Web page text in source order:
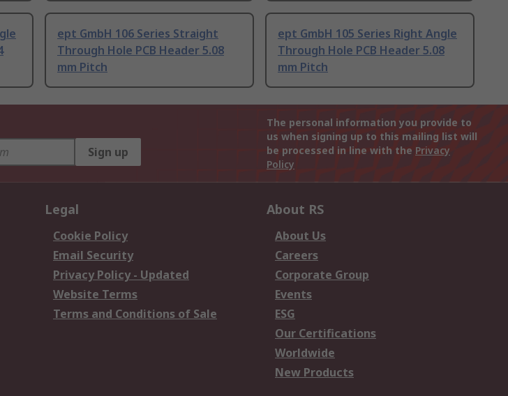
ept GmbH 106 Series Straight
Through Hole PCB Header 5.08
mm Pitch
ept GmbH 105 Series Right Angle
Through Hole PCB Header 5.08
mm Pitch
Sign up
The personal information you provide to
us when signing up to this mailing list will
be processed in line with the Privacy
Policy
Legal
Cookie Policy
Email Security
Privacy Policy - Updated
Website Terms
Terms and Conditions of Sale
About RS
About Us
Careers
Corporate Group
Events
ESG
Our Certifications
Worldwide
New Products